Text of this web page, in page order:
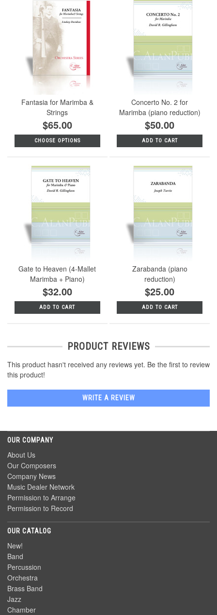
Fantasia for Marimba &
Strings
$65.00
CHOOSE OPTIONS
Concerto No. 2 for
Marimba (piano reduction)
$50.00
ADD TO CART
Gate to Heaven (4-Mallet
Marimba + Piano)
$32.00
ADD TO CART
Zarabanda (piano
reduction)
$25.00
ADD TO CART
PRODUCT REVIEWS
This product hasn't received any reviews yet. Be the first to review
this product!
WRITE A REVIEW
OUR COMPANY
About Us
Our Composers
Company News
Music Dealer Network
Permission to Arrange
Permission to Record
OUR CATALOG
New!
Band
Percussion
Orchestra
Brass Band
Jazz
Chamber